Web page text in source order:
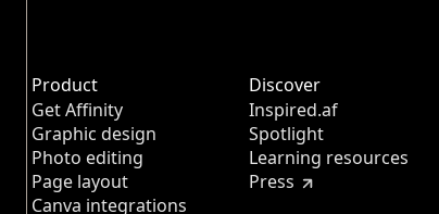
Product
Get Affinity
Graphic design
Photo editing
Page layout
Canva integrations
Discover
Inspired.af
Spotlight
Learning resources
Press